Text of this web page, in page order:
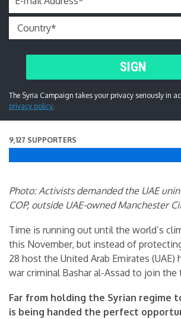
9,127 SUPPORTERS
Photo: Activists demanded the UAE
COP, outside UAE-owned Manchester
Time is running out until the world’s
this November, but instead of
28 host the United Arab Emirates (UAE)
war criminal Bashar al-Assad to join the
Far from holding the Syrian regime
is being handed the perfect
SIGN
The Syria Campaign takes your privacy seriously in
privacy policy.